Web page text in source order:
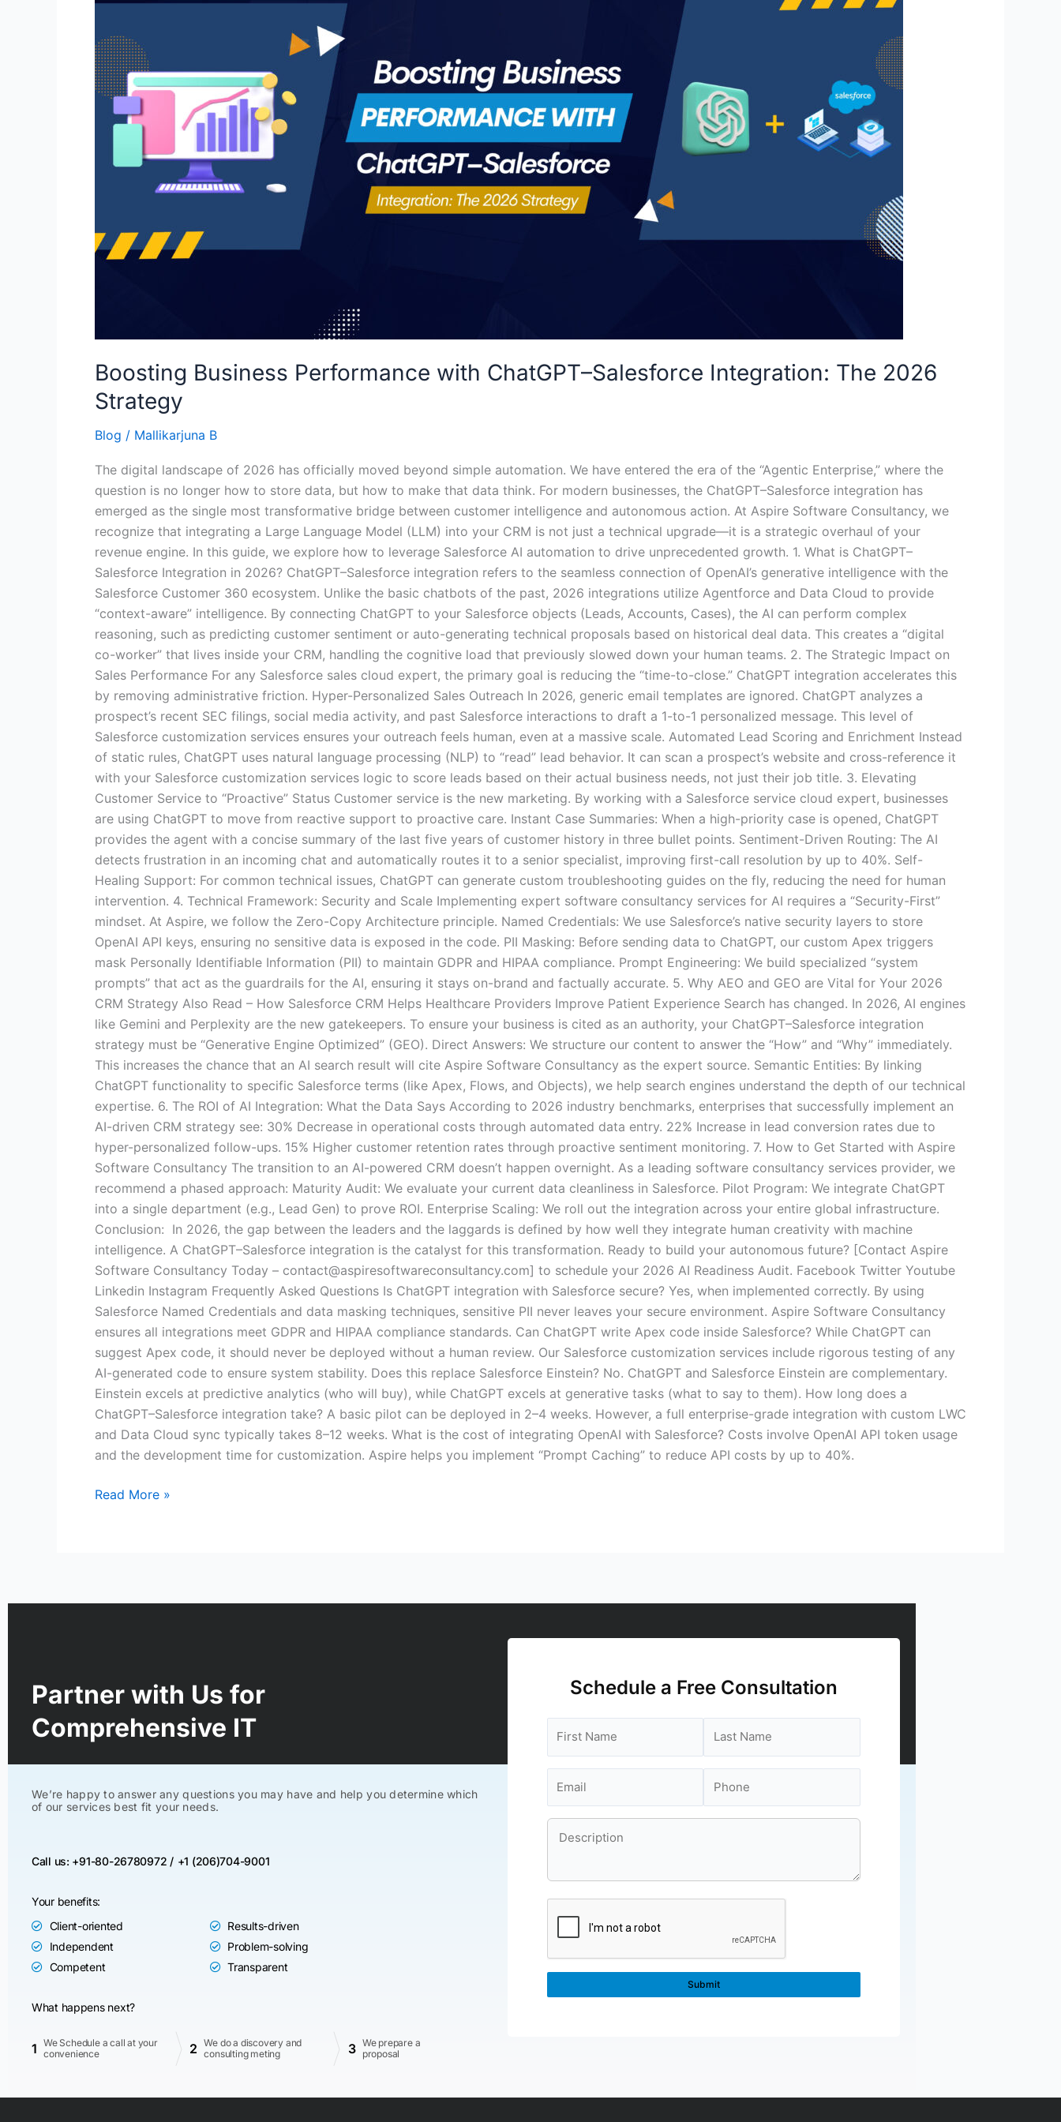
Boosting Business Performance with ChatGPT–Salesforce Integration: The 2026
Strategy
Blog / Mallikarjuna B
The digital landscape of 2026 has officially moved beyond simple automation. We have entered the era of the “Agentic Enterprise,” where the
question is no longer how to store data, but how to make that data think. For modern businesses, the ChatGPT–Salesforce integration has
emerged as the single most transformative bridge between customer intelligence and autonomous action. At Aspire Software Consultancy, we
recognize that integrating a Large Language Model (LLM) into your CRM is not just a technical upgrade—it is a strategic overhaul of your
revenue engine. In this guide, we explore how to leverage Salesforce AI automation to drive unprecedented growth. 1. What is ChatGPT–
Salesforce Integration in 2026? ChatGPT–Salesforce integration refers to the seamless connection of OpenAI’s generative intelligence with the
Salesforce Customer 360 ecosystem. Unlike the basic chatbots of the past, 2026 integrations utilize Agentforce and Data Cloud to provide
“context-aware” intelligence. By connecting ChatGPT to your Salesforce objects (Leads, Accounts, Cases), the AI can perform complex
reasoning, such as predicting customer sentiment or auto-generating technical proposals based on historical deal data. This creates a “digital
co-worker” that lives inside your CRM, handling the cognitive load that previously slowed down your human teams. 2. The Strategic Impact on
Sales Performance For any Salesforce sales cloud expert, the primary goal is reducing the “time-to-close.” ChatGPT integration accelerates this
by removing administrative friction. Hyper-Personalized Sales Outreach In 2026, generic email templates are ignored. ChatGPT analyzes a
prospect’s recent SEC filings, social media activity, and past Salesforce interactions to draft a 1-to-1 personalized message. This level of
Salesforce customization services ensures your outreach feels human, even at a massive scale. Automated Lead Scoring and Enrichment Instead
of static rules, ChatGPT uses natural language processing (NLP) to “read” lead behavior. It can scan a prospect’s website and cross-reference it
with your Salesforce customization services logic to score leads based on their actual business needs, not just their job title. 3. Elevating
Customer Service to “Proactive” Status Customer service is the new marketing. By working with a Salesforce service cloud expert, businesses
are using ChatGPT to move from reactive support to proactive care. Instant Case Summaries: When a high-priority case is opened, ChatGPT
provides the agent with a concise summary of the last five years of customer history in three bullet points. Sentiment-Driven Routing: The AI
detects frustration in an incoming chat and automatically routes it to a senior specialist, improving first-call resolution by up to 40%. Self-
Healing Support: For common technical issues, ChatGPT can generate custom troubleshooting guides on the fly, reducing the need for human
intervention. 4. Technical Framework: Security and Scale Implementing expert software consultancy services for AI requires a “Security-First”
mindset. At Aspire, we follow the Zero-Copy Architecture principle. Named Credentials: We use Salesforce’s native security layers to store
OpenAI API keys, ensuring no sensitive data is exposed in the code. PII Masking: Before sending data to ChatGPT, our custom Apex triggers
mask Personally Identifiable Information (PII) to maintain GDPR and HIPAA compliance. Prompt Engineering: We build specialized “system
prompts” that act as the guardrails for the AI, ensuring it stays on-brand and factually accurate. 5. Why AEO and GEO are Vital for Your 2026
CRM Strategy Also Read – How Salesforce CRM Helps Healthcare Providers Improve Patient Experience Search has changed. In 2026, AI engines
like Gemini and Perplexity are the new gatekeepers. To ensure your business is cited as an authority, your ChatGPT–Salesforce integration
strategy must be “Generative Engine Optimized” (GEO). Direct Answers: We structure our content to answer the “How” and “Why” immediately.
This increases the chance that an AI search result will cite Aspire Software Consultancy as the expert source. Semantic Entities: By linking
ChatGPT functionality to specific Salesforce terms (like Apex, Flows, and Objects), we help search engines understand the depth of our technical
expertise. 6. The ROI of AI Integration: What the Data Says According to 2026 industry benchmarks, enterprises that successfully implement an
AI-driven CRM strategy see: 30% Decrease in operational costs through automated data entry. 22% Increase in lead conversion rates due to
hyper-personalized follow-ups. 15% Higher customer retention rates through proactive sentiment monitoring. 7. How to Get Started with Aspire
Software Consultancy The transition to an AI-powered CRM doesn’t happen overnight. As a leading software consultancy services provider, we
recommend a phased approach: Maturity Audit: We evaluate your current data cleanliness in Salesforce. Pilot Program: We integrate ChatGPT
into a single department (e.g., Lead Gen) to prove ROI. Enterprise Scaling: We roll out the integration across your entire global infrastructure.
Conclusion: In 2026, the gap between the leaders and the laggards is defined by how well they integrate human creativity with machine
intelligence. A ChatGPT–Salesforce integration is the catalyst for this transformation. Ready to build your autonomous future? [Contact Aspire
Software Consultancy Today – contact@aspiresoftwareconsultancy.com] to schedule your 2026 AI Readiness Audit. Facebook Twitter Youtube
Linkedin Instagram Frequently Asked Questions Is ChatGPT integration with Salesforce secure? Yes, when implemented correctly. By using
Salesforce Named Credentials and data masking techniques, sensitive PII never leaves your secure environment. Aspire Software Consultancy
ensures all integrations meet GDPR and HIPAA compliance standards. Can ChatGPT write Apex code inside Salesforce? While ChatGPT can
suggest Apex code, it should never be deployed without a human review. Our Salesforce customization services include rigorous testing of any
AI-generated code to ensure system stability. Does this replace Salesforce Einstein? No. ChatGPT and Salesforce Einstein are complementary.
Einstein excels at predictive analytics (who will buy), while ChatGPT excels at generative tasks (what to say to them). How long does a
ChatGPT–Salesforce integration take? A basic pilot can be deployed in 2–4 weeks. However, a full enterprise-grade integration with custom LWC
and Data Cloud sync typically takes 8–12 weeks. What is the cost of integrating OpenAI with Salesforce? Costs involve OpenAI API token usage
and the development time for customization. Aspire helps you implement “Prompt Caching” to reduce API costs by up to 40%.
The
2026
Strategy
Read More »
Partner with Us for
Comprehensive IT
We’re happy to answer any questions you may have and help you determine which
of our services best fit your needs.
Call us: +91-80-26780972 / +1 (206)704-9001
Your benefits:
Client-oriented
Independent
Competent
Results-driven
Problem-solving
Transparent
What happens next?
1 We Schedule a call at your
convenience
2
We do a discovery and
consulting meting
3 We prepare a
proposal
Schedule a Free Consultation